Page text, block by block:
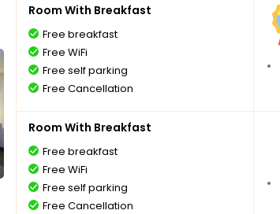
Room With Breakfast
Free breakfast
Free WiFi
Free self parking
Free Cancellation
Room With Breakfast
Free breakfast
Free WiFi
Free self parking
Free Cancellation